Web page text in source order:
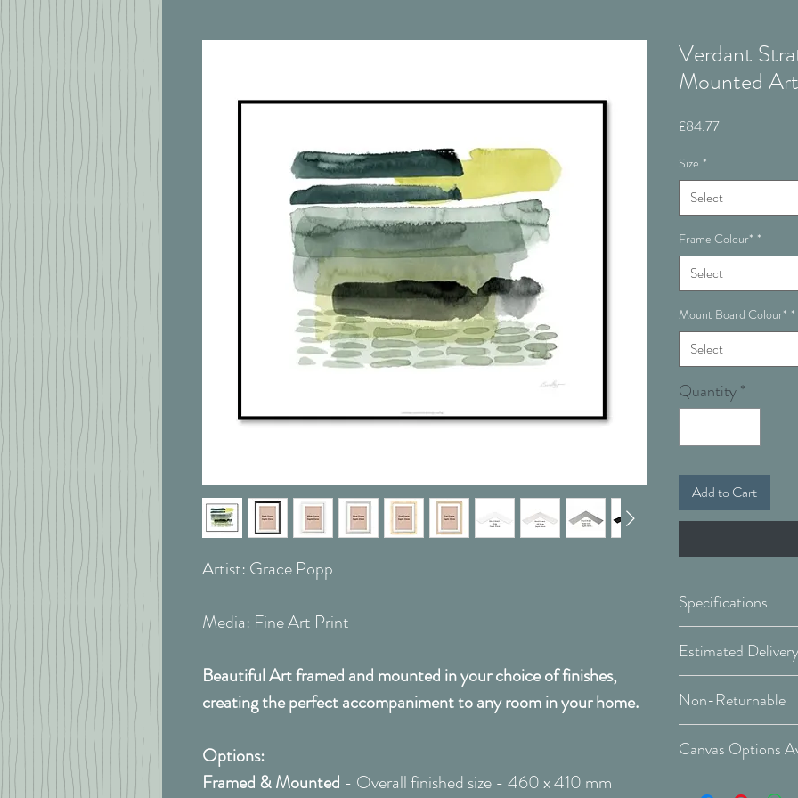
Artist: Grace Popp
Media: Fine Art Print
Beautiful Art framed and mounted in your choice of finishes,
creating the perfect accompaniment to any room in your home.
Options:
Framed & Mounted - Overall finished size - 460 x 410 mm
Verdant
Mounted Art
£84.77Price
Size *
Select
Frame Colour* *
Select
Mount Board Colour* *
Select
Quantity*
Add to Cart
Specifications
Framed &
Available Sizes:
W:460 x H:410
W:770 x H:668
Non-Returnable
order and
Canvas Options